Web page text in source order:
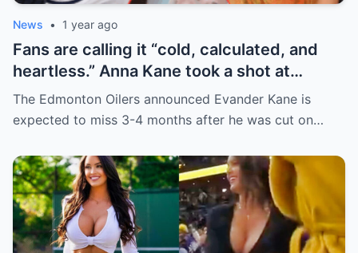
News • 1 year ago
Fans are calling it “cold, calculated, and
heartless.” Anna Kane took a shot at
Evander just minutes after his injury…
while promoting her own content.
The Edmonton Oilers announced Evander Kane is
expected to miss 3-4 months after he was cut on…